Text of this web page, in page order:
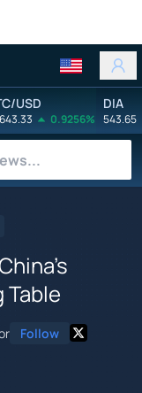
USD
0.9256%
DIA
543.65
Table
Follow